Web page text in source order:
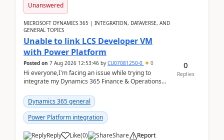
Unanswered
MICROSOFT DYNAMICS 365 | INTEGRATION, DATAVERSE, AND
GENERAL TOPICS
Unable to link LCS Developer VM
with Power Platform
Posted on 7 Aug 2026 12:53:46 by CU07081250-0 0
Hi everyone,I'm facing an issue while trying to
integrate my Dynamics 365 Finance & Operations
(De...
Dynamics 365 general
Power Platform integration
Reply Like(0) Share Report
0
Replies